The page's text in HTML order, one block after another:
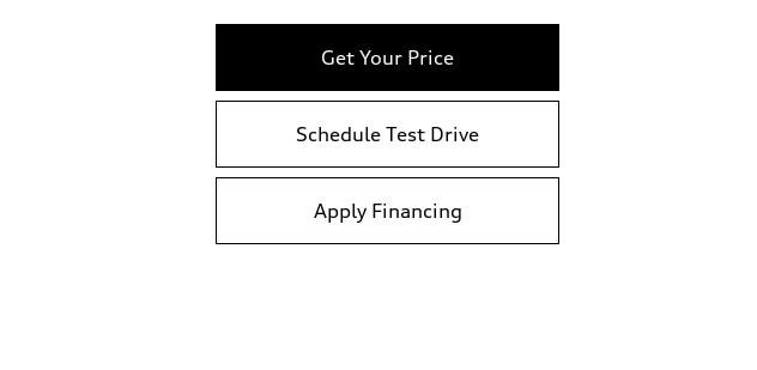
Get Your Price
Schedule Test Drive
Apply Financing